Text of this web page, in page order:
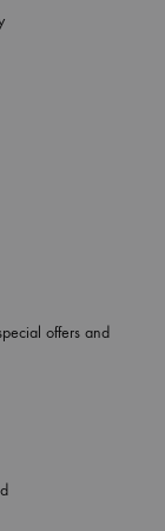
offers and